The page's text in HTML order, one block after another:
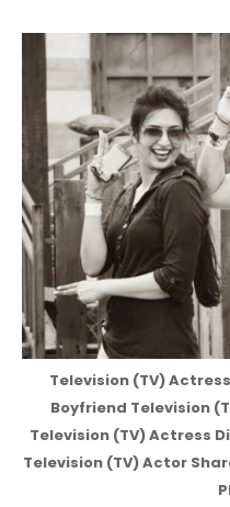
Television (TV)
Boyfriend Television
Television (TV) Actress
Television (TV) Actor